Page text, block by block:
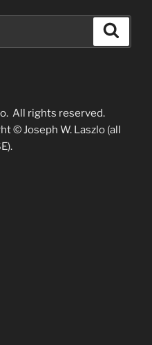
All rights reserved.
© Joseph W. Laszlo (all